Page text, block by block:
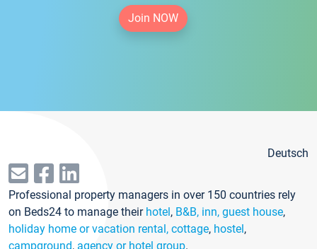
Join NOW
Deutsch
Professional property managers in over 150 countries rely
on Beds24 to manage their hotel, B&B, inn, guest house,
holiday home or vacation rental, cottage, hostel,
campground, agency or hotel group.